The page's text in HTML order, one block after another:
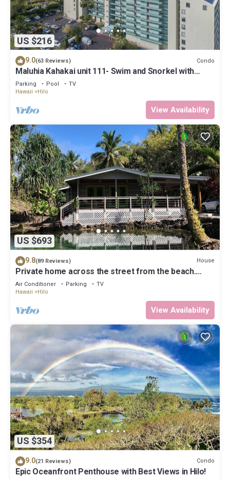
US $216
9.0(63 Reviews) Condo
Maluhia Kahakai unit 111- Swim and Snorkel with
Turtles
Parking Pool
TV
Hawaii
Hilo
View Availability
US $693
9.8(89 Reviews) House
Private home across the street from the beach.
Minutes from downtown Hilo
Air Conditioner Parking
TV
Hawaii
Hilo
View Availability
US $354
9.0(21 Reviews) Condo
Epic Oceanfront Penthouse with Best Views in Hilo!